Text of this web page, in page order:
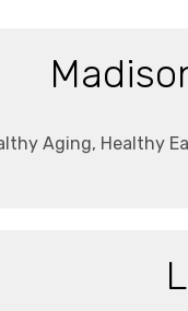
Aging, Healthy